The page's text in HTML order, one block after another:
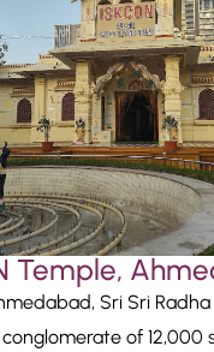
Temple,
Sri Sri
conglomerate of 12,000